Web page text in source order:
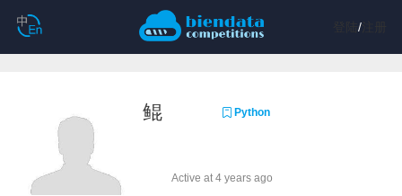
/注册
鲲 Python
Active at 4 years ago